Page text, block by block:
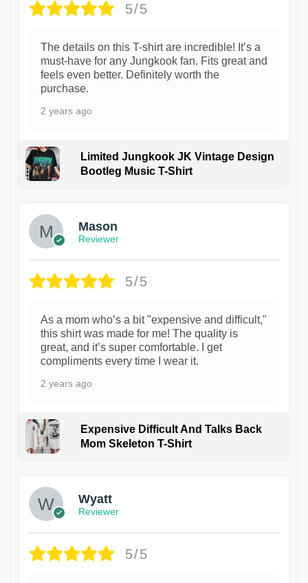
5/5
The details on this T-shirt are incredible! It’s a
must-have for any Jungkook fan. Fits great and
feels even better. Definitely worth the
purchase.
2 years ago
Limited Jungkook JK Vintage Design
Bootleg Music T-Shirt
Mason
Reviewer
5/5
As a mom who’s a bit "expensive and difficult,"
this shirt was made for me! The quality is
great, and it’s super comfortable. I get
compliments every time I wear it.
2 years ago
Expensive Difficult And Talks Back
Mom Skeleton T-Shirt
Wyatt
Reviewer
5/5